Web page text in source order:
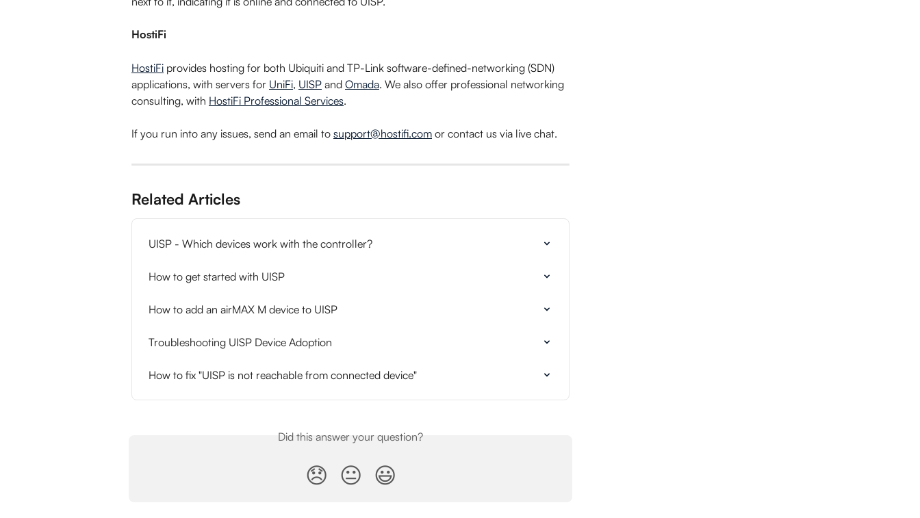
HostiFi
HostiFi provides hosting for both Ubiquiti and TP-Link software-defined-networking (SDN)
applications, with servers for UniFi, UISP and Omada. We also offer professional networking
consulting, with HostiFi Professional Services.
If you run into any issues, send an email to support@hostifi.com or contact us via live chat.
Related Articles
UISP - Which devices work with the controller?
How to get started with UISP
How to add an airMAX M device to UISP
Troubleshooting UISP Device Adoption
How to fix "UISP is not reachable from connected device"
Did this answer your question?
😞 😐 😃